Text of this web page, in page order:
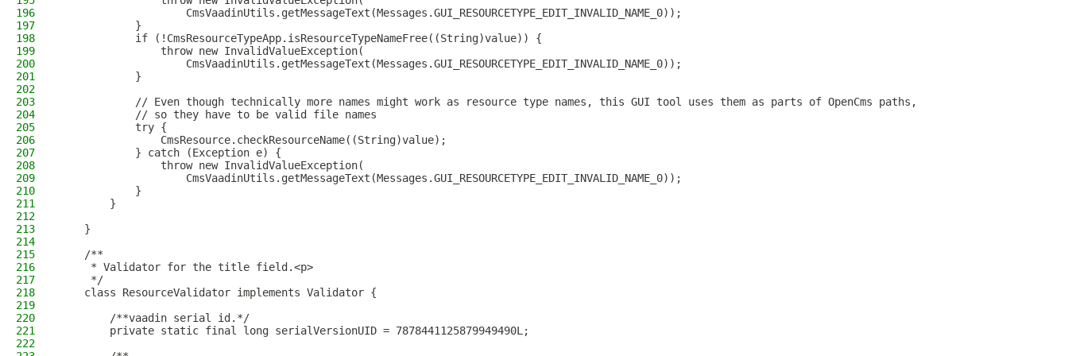
196
                    CmsVaadinUtils.getMessageText(Messages.GUI_RESOURCETYPE_EDIT_INVALID_NAME_0));
197
            }
198
            if (!CmsResourceTypeApp.isResourceTypeNameFree((String)value)) {
199
                throw new InvalidValueException(
200
                    CmsVaadinUtils.getMessageText(Messages.GUI_RESOURCETYPE_EDIT_INVALID_NAME_0));
201
            }
202
203
            // Even though technically more names might work as resource type names, this GUI tool uses them as parts of OpenCms paths,
204
            // so they have to be valid file names
205
            try {
206
                CmsResource.checkResourceName((String)value);
207
            } catch (Exception e) {
208
                throw new InvalidValueException(
209
                    CmsVaadinUtils.getMessageText(Messages.GUI_RESOURCETYPE_EDIT_INVALID_NAME_0));
210
            }
211
        }
212
213
    }
214
215
    /**
216
     * Validator for the title field.<p>
217
     */
218
    class ResourceValidator implements Validator {
219
220
        /**vaadin serial id.*/
221
        private static final long serialVersionUID = 7878441125879949490L;
222